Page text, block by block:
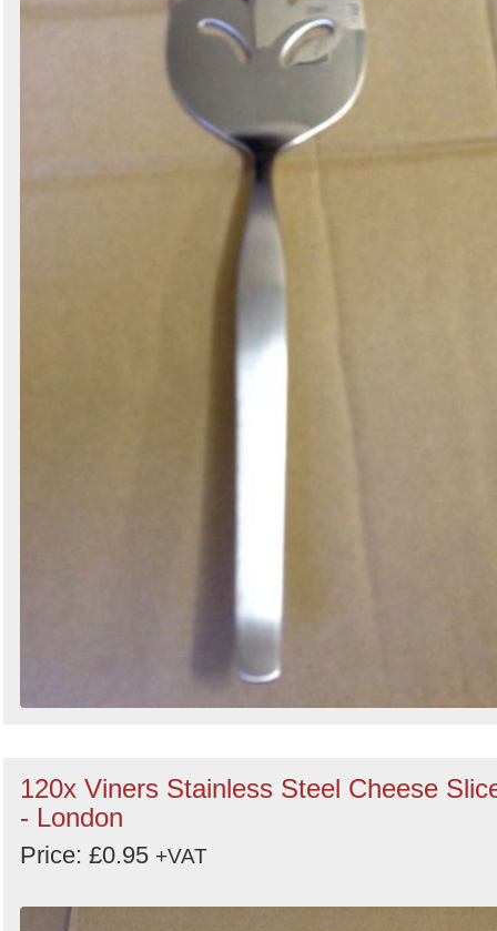
120x Viners Stainless Steel Cheese
- London
Price: £0.95 +VAT